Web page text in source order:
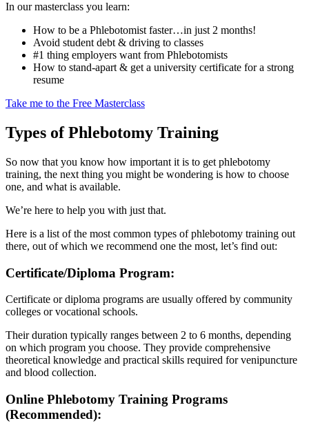
In our masterclass you learn:
How to be a Phlebotomist faster…in just 2 months!
Avoid student debt & driving to classes
#1 thing employers want from Phlebotomists
How to stand-apart & get a university certificate for a strong
resume
Take me to the Free Masterclass
Types of Phlebotomy Training
So now that you know how important it is to get phlebotomy
training, the next thing you might be wondering is how to choose
one, and what is available.
We’re here to help you with just that.
Here is a list of the most common types of phlebotomy training out
there, out of which we recommend one the most, let’s find out:
Certificate/Diploma Program:
Certificate or diploma programs are usually offered by community
colleges or vocational schools.
Their duration typically ranges between 2 to 6 months, depending
on which program you choose. They provide comprehensive
theoretical knowledge and practical skills required for venipuncture
and blood collection.
Online Phlebotomy Training Programs
(Recommended):